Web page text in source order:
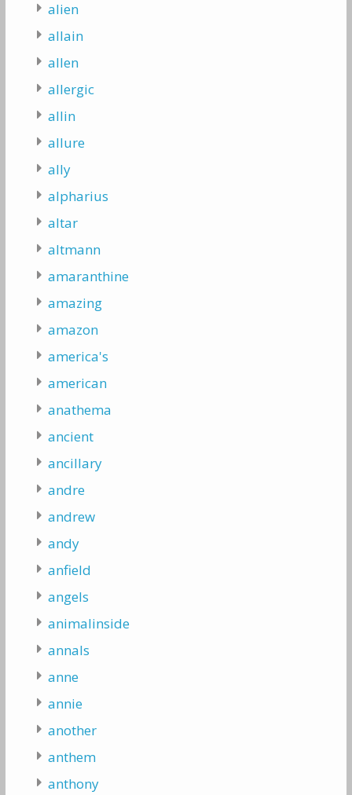
alien
allain
allen
allergic
allin
allure
ally
alpharius
altar
altmann
amaranthine
amazing
amazon
america's
american
anathema
ancient
ancillary
andre
andrew
andy
anfield
angels
animalinside
annals
anne
annie
another
anthem
anthony